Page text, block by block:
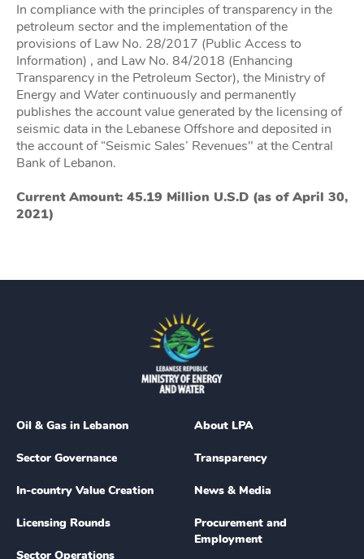
In compliance with the principles of transparency in the
petroleum sector and the implementation of the
provisions of Law No. 28/2017 (Public Access to
Information) , and Law No. 84/2018 (Enhancing
Transparency in the Petroleum Sector), the Ministry of
Energy and Water continuously and permanently
publishes the account value generated by the licensing of
seismic data in the Lebanese Offshore and deposited in
the account of “Seismic Sales’ Revenues" at the Central
Bank of Lebanon.
Current Amount: 45.19 Million U.S.D (as of April 30,
2021)
Oil & Gas in Lebanon
Sector Governance
In-country Value Creation
Licensing Rounds
Sector Operations
About LPA
Transparency
News & Media
Procurement and
Employment